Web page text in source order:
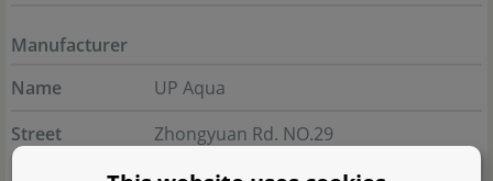
Manufacturer
Name
UP Aqua
Street
Zhongyuan Rd. NO.29